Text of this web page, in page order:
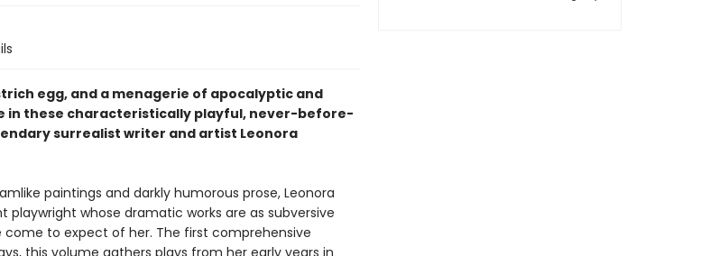
egg, and a menagerie of apocalyptic and
in these characteristically playful, never-before-
surrealist writer and artist Leonora
paintings and darkly humorous prose, Leonora
playwright whose dramatic works are as subversive
come to expect of her. The first comprehensive
this volume gathers plays from her early years in